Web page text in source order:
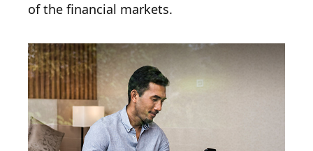
of the financial markets.